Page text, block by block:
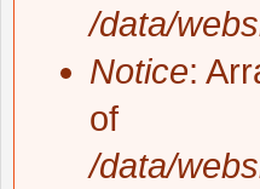
/data/
Notice:
of
/data/